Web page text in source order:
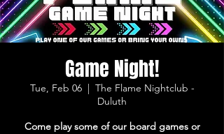
Game Night!
Tue, Feb 06
  |
The Flame Nightclub -
Duluth
Come play some of our board games or